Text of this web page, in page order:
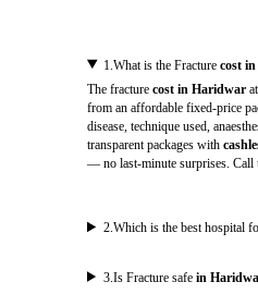
1 .What is the Fracturecost
The fracture cost in Haridwarat
from an affordable fixed-price
disease, technique used,
transparent packages with
— no last-minute surprises. Call
2.Which is the best hospital
3.Is Fracture safein